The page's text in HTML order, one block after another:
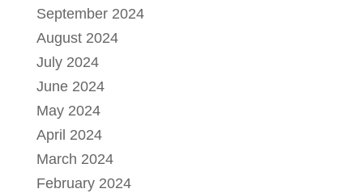
September 2024
August 2024
July 2024
June 2024
May 2024
April 2024
March 2024
February 2024